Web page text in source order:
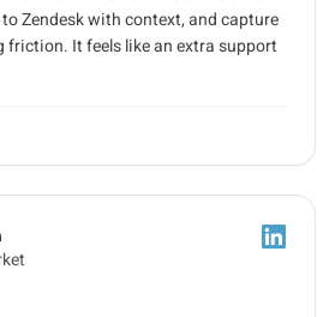
Level